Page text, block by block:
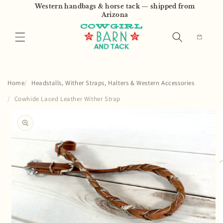
Skip toWestern handbags & horse tack — shipped from
Arizona
Cart
Home
Headstalls, Wither Straps, Halters & Western Accessories
Cowhide Laced Leather Wither Strap
product
information